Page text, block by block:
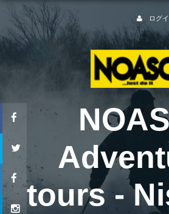
ログ
tours -